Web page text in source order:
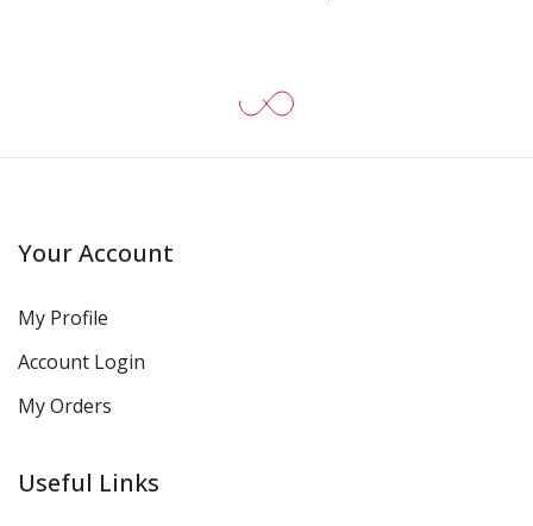
Your Account
My Profile
Account Login
My Orders
Useful Links